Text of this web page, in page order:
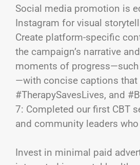
Social media promotion is
Instagram for visual
Create platform-specific
the campaign’s narrative
moments of
—with concise captions that
#TherapySavesLives, and
7: Completed our first CBT
and community leaders
Invest in minimal paid